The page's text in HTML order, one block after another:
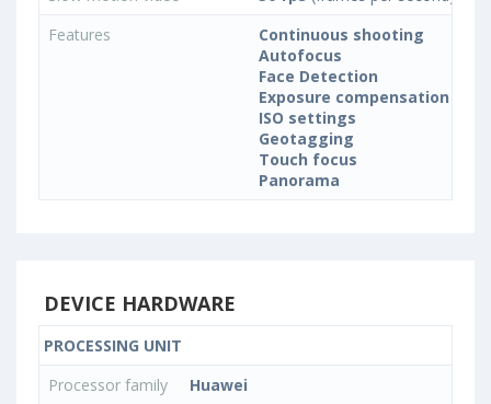
Features
Continuous shooting
Autofocus
Face Detection
Exposure compensation
ISO settings
Geotagging
Touch focus
Panorama
DEVICE HARDWARE
PROCESSING UNIT
Processor family
Huawei